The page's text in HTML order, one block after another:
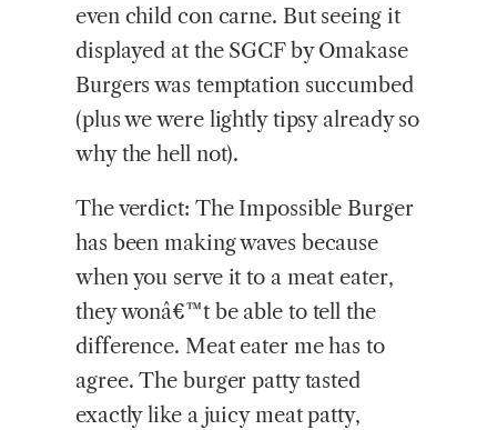
even child con carne. But seeing it
displayed at the SGCF by Omakase
Burgers was temptation succumbed
(plus we were lightly tipsy already so
why the hell not).
The verdict: The Impossible Burger
has been making waves because
when you serve it to a meat eater,
they wonâ€™t be able to tell the
difference. Meat eater me has to
agree. The burger patty tasted
exactly like a juicy meat patty,